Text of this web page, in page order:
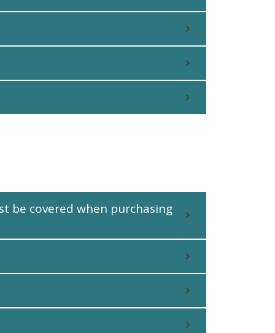
be covered when purchasing